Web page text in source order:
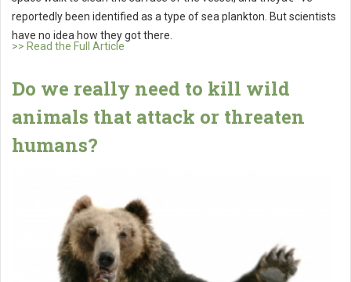
reportedly been identified as a type of sea plankton. But scientists
have no idea how they got there.
>> Read the Full Article
Do we really need to kill wild
animals that attack or threaten
humans?